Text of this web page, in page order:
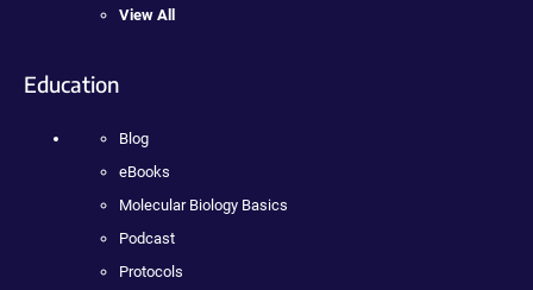
View All
Education
Blog
eBooks
Molecular Biology Basics
Podcast
Protocols